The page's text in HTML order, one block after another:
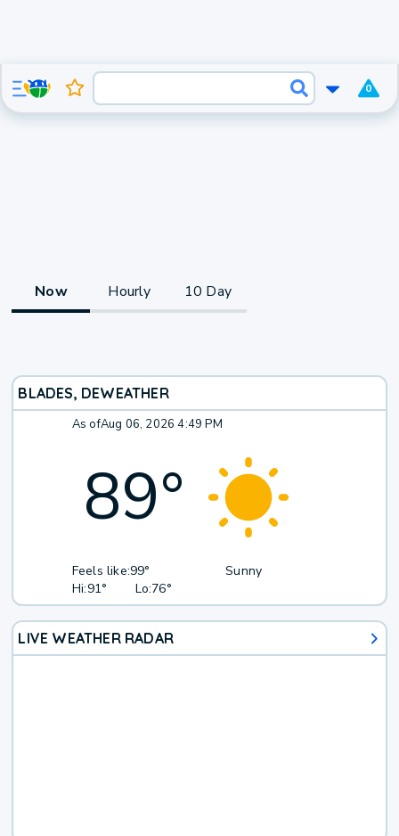
0
Now Hourly 10 Day
BLADES, DEWEATHER
As ofAug 06, 2026 4:49 PM
89°
Feels like:99°
Hi:91° Lo:76°
Sunny
LIVE WEATHER RADAR